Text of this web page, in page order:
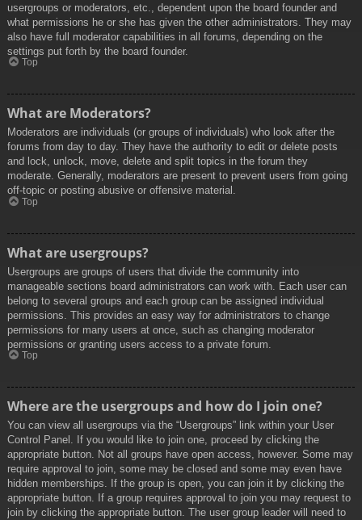
usergroups or moderators, etc., dependent upon the board founder and
what permissions he or she has given the other administrators. They may
also have full moderator capabilities in all forums, depending on the
settings put forth by the board founder.
Top
What are Moderators?
Moderators are individuals (or groups of individuals) who look after the
forums from day to day. They have the authority to edit or delete posts
and lock, unlock, move, delete and split topics in the forum they
moderate. Generally, moderators are present to prevent users from going
off-topic or posting abusive or offensive material.
Top
What are usergroups?
Usergroups are groups of users that divide the community into
manageable sections board administrators can work with. Each user can
belong to several groups and each group can be assigned individual
permissions. This provides an easy way for administrators to change
permissions for many users at once, such as changing moderator
permissions or granting users access to a private forum.
Top
Where are the usergroups and how do I join one?
You can view all usergroups via the “Usergroups” link within your User
Control Panel. If you would like to join one, proceed by clicking the
appropriate button. Not all groups have open access, however. Some may
require approval to join, some may be closed and some may even have
hidden memberships. If the group is open, you can join it by clicking the
appropriate button. If a group requires approval to join you may request to
join by clicking the appropriate button. The user group leader will need to